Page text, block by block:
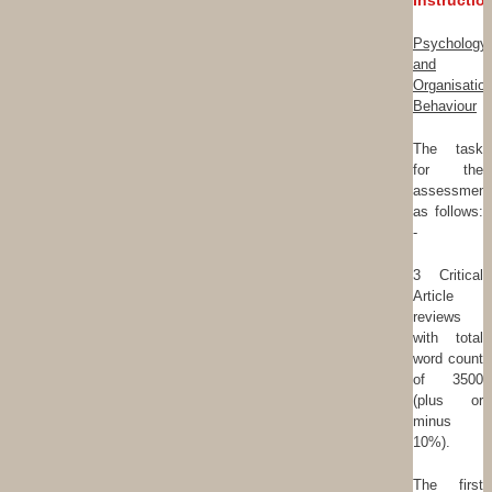
Psychology
and
Behaviour
The task
for the
assessment
as follows:
-
3 Critical
Article
reviews
with total
word count
of 3500
(plus or
minus
10%).
The first